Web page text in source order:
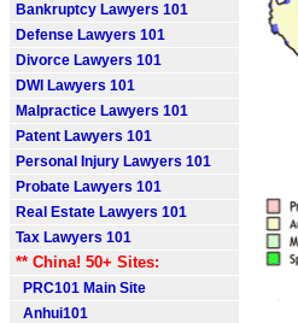
Bankruptcy Lawyers 101
Defense Lawyers 101
Divorce Lawyers 101
DWI Lawyers 101
Malpractice Lawyers 101
Patent Lawyers 101
Personal Injury Lawyers 101
Probate Lawyers 101
Real Estate Lawyers 101
Tax Lawyers 101
** China! 50+ Sites:
PRC101 Main Site
Anhui101